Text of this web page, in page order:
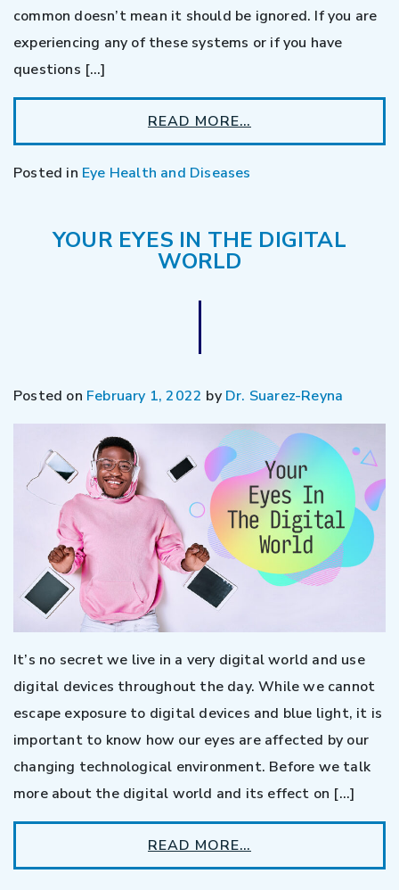
common doesn’t mean it should be ignored. If you are
experiencing any of these systems or if you have
questions […]
READ MORE…
Posted in Eye Health and Diseases
YOUR EYES IN THE DIGITAL
WORLD
Posted on February 1, 2022 by Dr. Suarez-Reyna
It’s no secret we live in a very digital world and use
digital devices throughout the day. While we cannot
escape exposure to digital devices and blue light, it is
important to know how our eyes are affected by our
changing technological environment. Before we talk
more about the digital world and its effect on […]
READ MORE…